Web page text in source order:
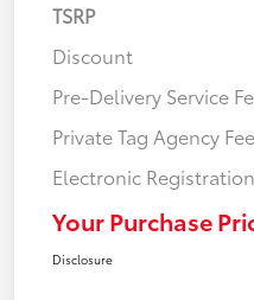
TSRP
Discount
Pre-Delivery Service
Private Tag Agency Fee
Electronic
Your Purchase
Disclosure